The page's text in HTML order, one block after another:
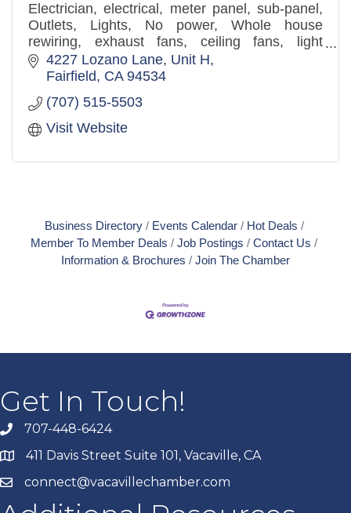
Electrician, electrical, meter panel, sub-panel,
Outlets, Lights, No power, Whole house
rewiring, exhaust fans, ceiling fans, light
replacement.
4227 Lozano Lane Unit H
Fairfield
CA 94534
(707) 515-5503
Visit Website
Business Directory Events Calendar
Hot Deals
Member To Member Deals
Job Postings
Contact Us
Information & Brochures
Join The Chamber
Get In Touch!
707-448-6424
411 Davis Street Suite 101, Vacaville, CA
connect@vacavillechamber.com